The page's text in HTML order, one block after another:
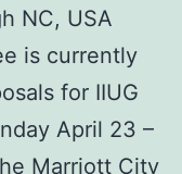
NC, USA
is currently
for IIUG
April 23 –
Marriott City